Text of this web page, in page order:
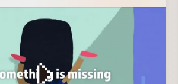
Venue: Space O, B3F, Main Building,
12, 2020 Venue: Shimadai Gallery